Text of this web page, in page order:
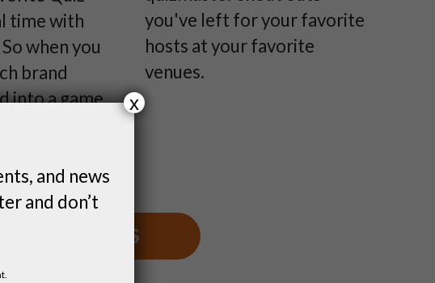
time with
when you
brand
into a game,
it even
hand them a
of course.
you've left for your favorite
hosts at your favorite
venues.
GEEKS NEWS
and news
and don’t
x